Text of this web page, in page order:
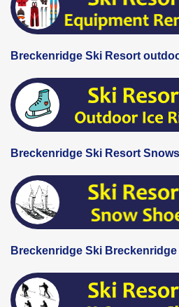
Breckenridge Ski Resort
Breckenridge Ski Resort
Breckenridge Ski